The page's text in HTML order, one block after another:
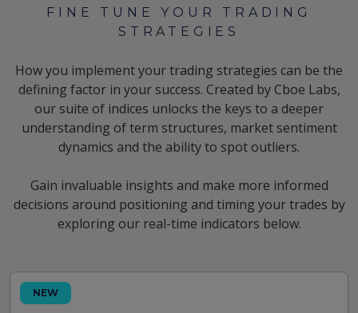
FINE TUNE YOUR TRADING
STRATEGIES
How you implement your trading strategies can be the
defining factor in your success. Created by Cboe Labs,
our suite of indices unlocks the keys to a deeper
understanding of term structures, market sentiment
dynamics and the ability to spot outliers.
Gain invaluable insights and make more informed
decisions around positioning and timing your trades by
exploring our real-time indicators below.
NEW